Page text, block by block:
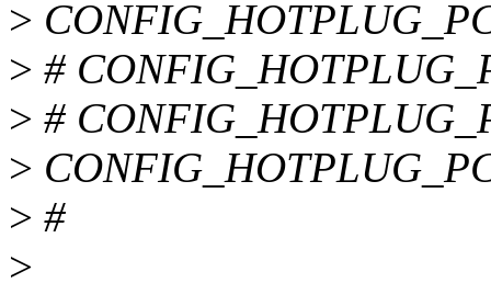
>
> #
> #
>
> #
>